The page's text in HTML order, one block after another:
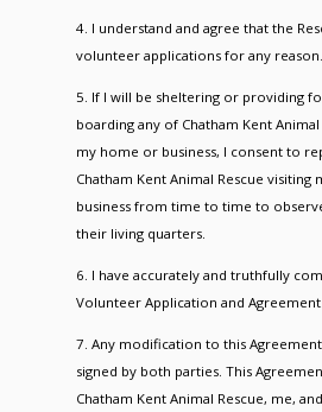
4. I understand and agree that the
volunteer applications for any reason.
5. If I will be sheltering or providing
boarding any of Chatham Kent Animal
my home or business, I consent to
Chatham Kent Animal Rescue visiting
business from time to time to
their living quarters.
6. I have accurately and truthfully
Volunteer Application and Agreement.
7. Any modification to this
signed by both parties. This
Chatham Kent Animal Rescue, me,